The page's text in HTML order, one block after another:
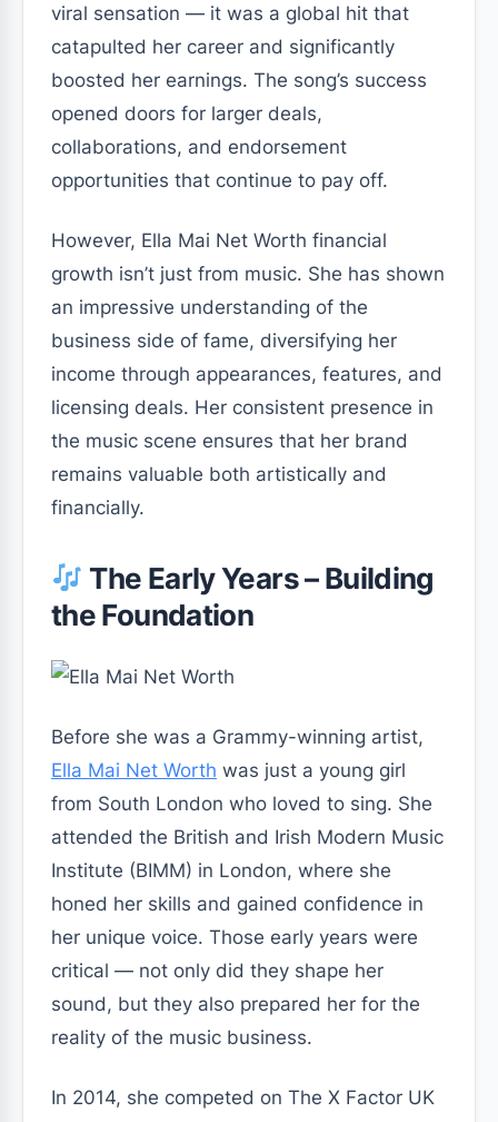
viral sensation — it was a global hit that
catapulted her career and significantly
boosted her earnings. The song’s success
opened doors for larger deals,
collaborations, and endorsement
opportunities that continue to pay off.
However, Ella Mai Net Worth financial
growth isn’t just from music. She has shown
an impressive understanding of the
business side of fame, diversifying her
income through appearances, features, and
licensing deals. Her consistent presence in
the music scene ensures that her brand
remains valuable both artistically and
financially.
The Early Years – Building
the Foundation
Before she was a Grammy-winning artist,
Ella Mai Net Worth was just a young girl
from South London who loved to sing. She
attended the British and Irish Modern Music
Institute (BIMM) in London, where she
honed her skills and gained confidence in
her unique voice. Those early years were
critical — not only did they shape her
sound, but they also prepared her for the
reality of the music business.
In 2014, she competed on The X Factor UK